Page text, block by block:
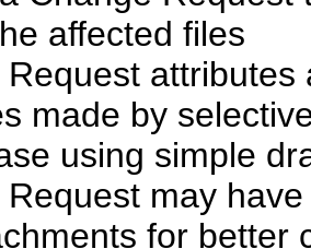
affected files
made by
using simple
may
for better